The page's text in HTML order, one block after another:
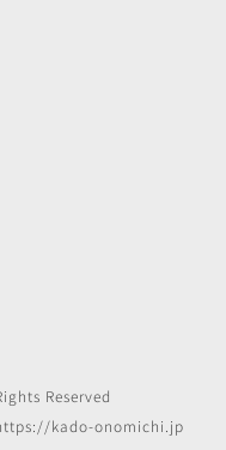
Reserved
kado-onomichi.jp